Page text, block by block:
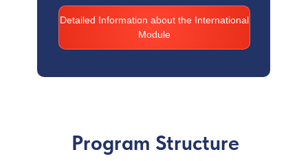
Detailed Information about the International
Module
Program Structure